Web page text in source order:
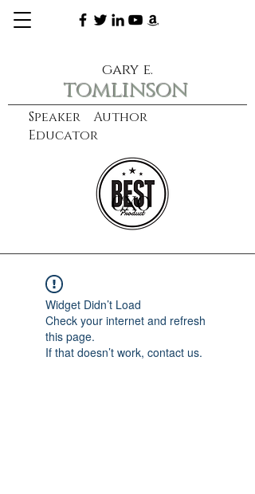
Speaker Author
Educator
gary e.
tomlinson
learn more
CXO
Widget Didn’t Load
Check your internet and refresh
this page.
If that doesn’t work, contact us.